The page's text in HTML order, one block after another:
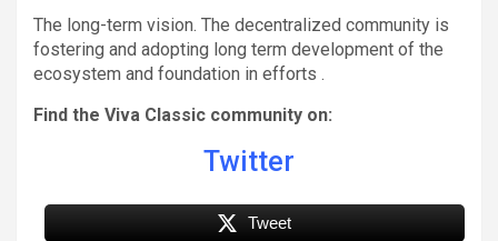
The long-term vision. The decentralized community is
fostering and adopting long term development of the
ecosystem and foundation in efforts .
Find the Viva Classic community on:
Twitter
Tweet